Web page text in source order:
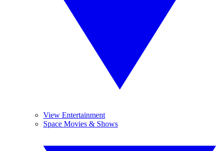
View Entertainment
Space Movies & Shows